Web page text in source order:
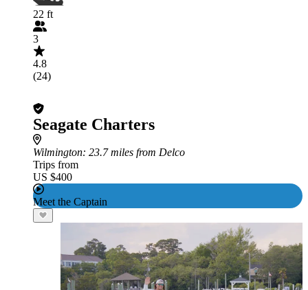
22 ft
3
4.8
(24)
Seagate Charters
Wilmington: 23.7 miles from Delco
Trips from
US $400
Meet the Captain